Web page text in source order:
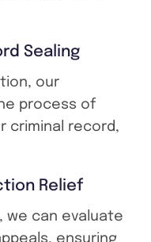
Sealing
our
process of
criminal record,
Relief
we can evaluate
ensuring